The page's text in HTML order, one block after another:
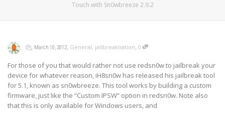
Touch with Sn0wbreeze 2.9.2
, , March 10, 2012, General, jailbreaknation, 0
For those of you that would rather not use redsn0w to jailbreak your
device for whatever reason, iH8sn0w has released his jailbreak tool
for 5.1, known as sn0wbreeze. This tool works by building a custom
firmware, just like the “Custom IPSW” option in redsn0w. Note also
that this is only available for Windows users, and